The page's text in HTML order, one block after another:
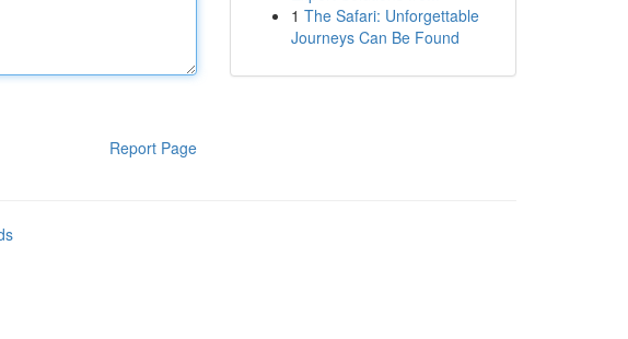
Report Page
1 The Safari: Unforgettable
Journeys Can Be Found